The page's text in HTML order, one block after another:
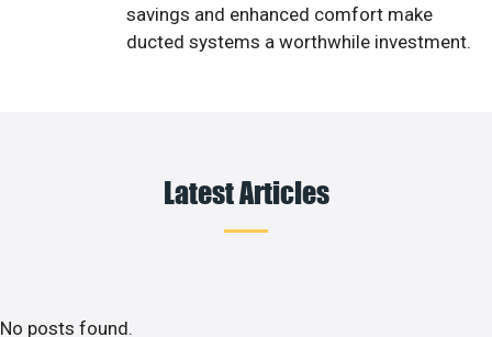
savings and enhanced comfort make
ducted systems a worthwhile investment.
Latest Articles
No posts found.